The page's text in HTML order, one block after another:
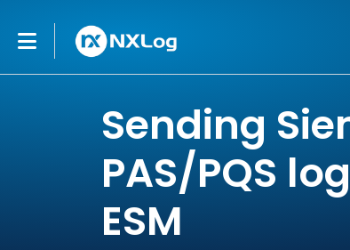
Sending
PAS/PQS
ESM